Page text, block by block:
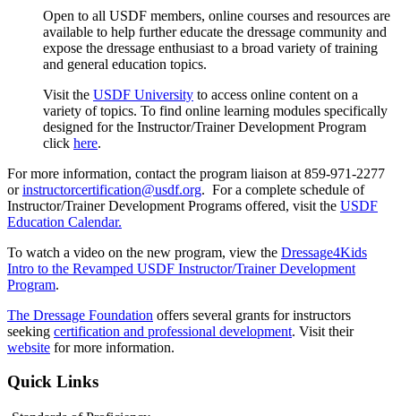
Open to all USDF members, online courses and resources are
available to help further educate the dressage community and
expose the dressage enthusiast to a broad variety of training
and general education topics.
Visit the USDF University to access online content on a
variety of topics. To find online learning modules specifically
designed for the Instructor/Trainer Development Program
click here.
For more information, contact the program liaison at 859-971-2277
orinstructorcertification@usdf.org. For a complete schedule of
Instructor/Trainer Development Programs offered, visit the USDF
Education Calendar.
To watch a video on the new program, view the Dressage4Kids
Intro to the Revamped USDF Instructor/Trainer Development
Program.
The Dressage Foundation offers several grants for instructors
seeking certification and professional development. Visit their
website for more information.
Quick Links